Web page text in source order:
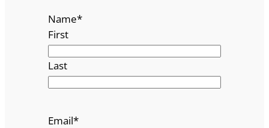
Name*
First
Last
Email*